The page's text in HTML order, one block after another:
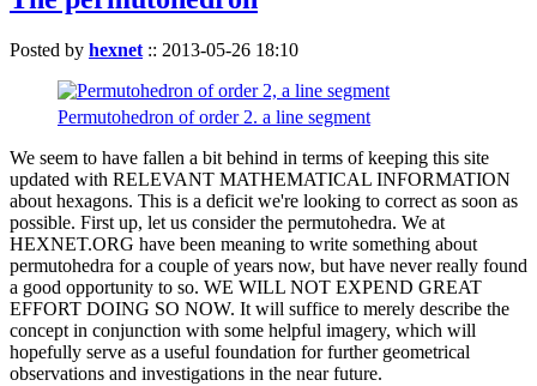
Posted by hexnet :: 2013-05-26 18:10
Permutohedron of order 2. a line segment
We seem to have fallen a bit behind in terms of keeping this site
updated with RELEVANT MATHEMATICAL INFORMATION
about hexagons. This is a deficit we're looking to correct as soon as
possible. First up, let us consider the permutohedra. We at
HEXNET.ORG have been meaning to write something about
permutohedra for a couple of years now, but have never really found
a good opportunity to so. WE WILL NOT EXPEND GREAT
EFFORT DOING SO NOW. It will suffice to merely describe the
concept in conjunction with some helpful imagery, which will
hopefully serve as a useful foundation for further geometrical
observations and investigations in the near future.